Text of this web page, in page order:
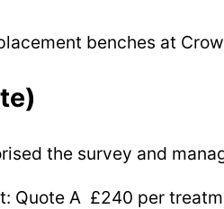
benches at
the survey and
Quote A £240 per